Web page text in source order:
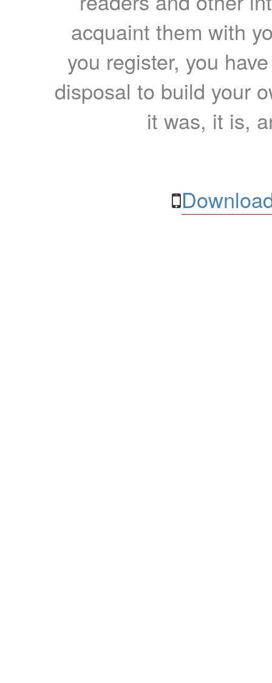
acquaint them with
you register, you
disposal to build your
it was, it is,